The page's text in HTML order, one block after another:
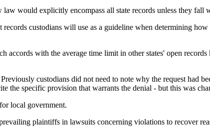
would explicitly encompass all state records unless they fall
custodians will use as a guideline when determining
with the average time limit in other states' open
custodians did not need to note why the request had
the specific provision that warrants the denial - but this was
local government.
plaintiffs in lawsuits concerning violations to recover